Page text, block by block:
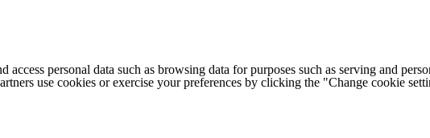
access personal data such as browsing data for purposes such as serving and
use cookies or exercise your preferences by clicking the "Change cookie